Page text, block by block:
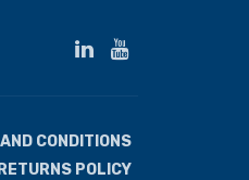
CONDITIONS
POLICY